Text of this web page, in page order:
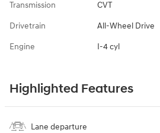
Transmission CVT
Drivetrain All-Wheel Drive
Engine I-4 cyl
Highlighted Features
Lane departure